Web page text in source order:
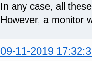
In any case, all
However, a monitor
09-11-2019